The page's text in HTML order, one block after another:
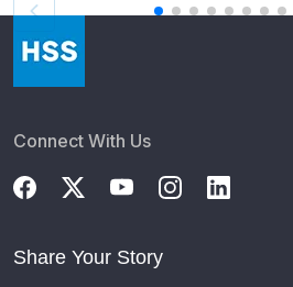
Connect With Us
Share Your Story